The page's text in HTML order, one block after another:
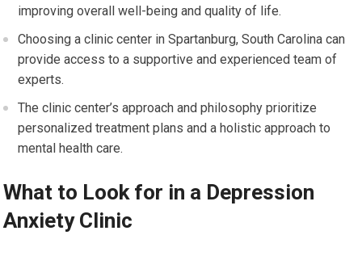
improving overall well-being and quality of life.
Choosing a clinic center in Spartanburg, South Carolina can
provide access to a supportive and experienced team of
experts.
The clinic center’s approach and philosophy prioritize
personalized treatment plans and a holistic approach to
mental health care.
What to Look for in a Depression
Anxiety Clinic